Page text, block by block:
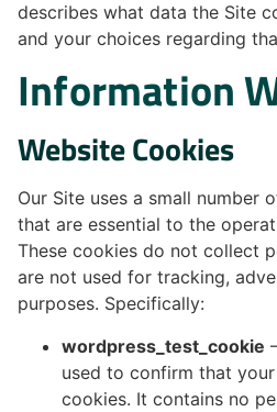
describes what data the Site
and your choices regarding
Information
Website Cookies
Our Site uses a small number
that are essential to the
These cookies do not collect
are not used for tracking,
purposes. Specifically:
wordpress_test_cookie
used to confirm that
cookies. It contains no